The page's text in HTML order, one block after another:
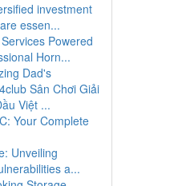
investment
essen...
Powered
Horn...
Dad's
Sân Chơi Giải
Việt ...
Your Complete
Unveiling
a...